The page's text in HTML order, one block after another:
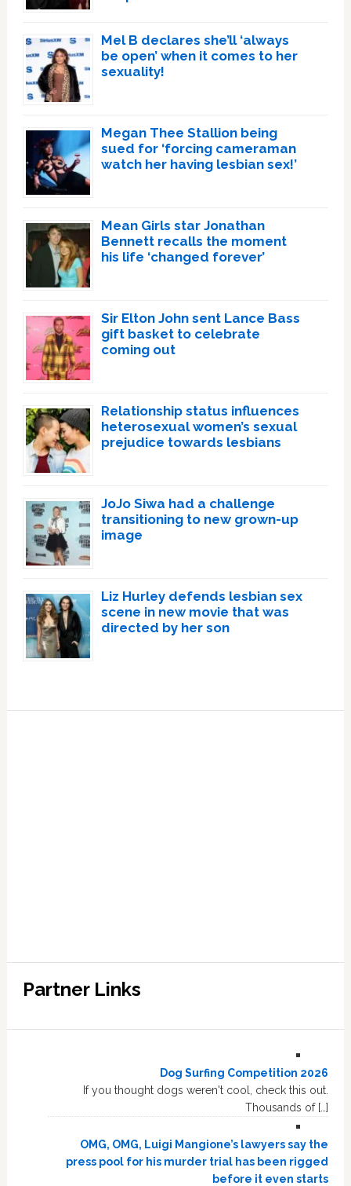
Mel B declares she’ll ‘always
be open’ when it comes to her
sexuality!
Megan Thee Stallion being
sued for ‘forcing cameraman
watch her having lesbian sex!’
Mean Girls star Jonathan
Bennett recalls the moment
his life ‘changed forever’
Sir Elton John sent Lance Bass
gift basket to celebrate
coming out
Relationship status influences
heterosexual women’s sexual
prejudice towards lesbians
JoJo Siwa had a challenge
transitioning to new grown-up
image
Liz Hurley defends lesbian sex
scene in new movie that was
directed by her son
Partner Links
Dog Surfing Competition 2026
If you thought dogs weren't cool, check this out.
Thousands of […]
OMG, OMG, Luigi Mangione’s lawyers say the
press pool for his murder trial has been rigged
before it even starts